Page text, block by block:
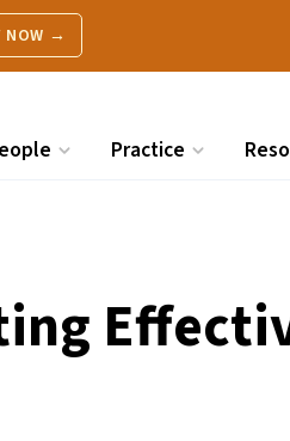
NOW →
Practice